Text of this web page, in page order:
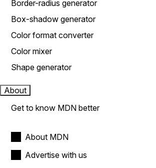
Border-radius generator
Box-shadow generator
Color format converter
Color mixer
Shape generator
About
Get to know MDN better
About MDN
Advertise with us